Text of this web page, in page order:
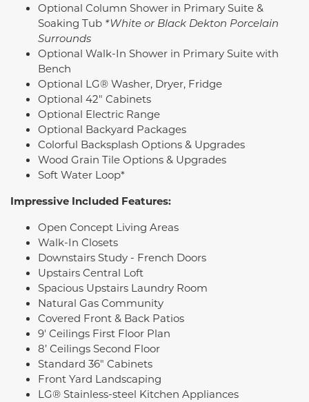
Optional Column Shower in Primary Suite &
Soaking Tub *White or Black Dekton Porcelain
Surrounds
Optional Walk-In Shower in Primary Suite with
Bench
Optional LG® Washer, Dryer, Fridge
Optional 42" Cabinets
Optional Electric Range
Optional Backyard Packages
Colorful Backsplash Options & Upgrades
Wood Grain Tile Options & Upgrades
Soft Water Loop*
Impressive Included Features:
Open Concept Living Areas
Walk-In Closets
Downstairs Study - French Doors
Upstairs Central Loft
Spacious Upstairs Laundry Room
Natural Gas Community
Covered Front & Back Patios
9' Ceilings First Floor Plan
8’ Ceilings Second Floor
Standard 36" Cabinets
Front Yard Landscaping
LG® Stainless-steel Kitchen Appliances